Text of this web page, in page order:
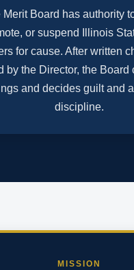
Merit Board has authority
or suspend Illinois
for cause. After written
by the Director, the Board
and decides guilt and
discipline.
MISSION